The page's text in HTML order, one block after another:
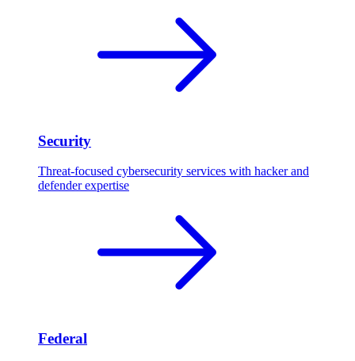
Security
Threat-focused cybersecurity services with hacker and
defender expertise
Federal